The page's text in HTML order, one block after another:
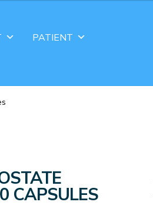
PATIENT
CAPSULES